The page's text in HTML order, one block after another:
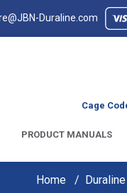
Duraline.com
Cage
PRODUCT MANUALS
Home